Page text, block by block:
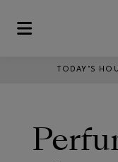
Skip to main content
TODAY’S